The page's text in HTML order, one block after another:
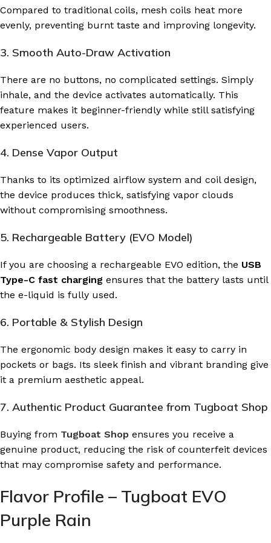
Compared to traditional coils, mesh coils heat more
evenly, preventing burnt taste and improving longevity.
3. Smooth Auto-Draw Activation
There are no buttons, no complicated settings. Simply
inhale, and the device activates automatically. This
feature makes it beginner-friendly while still satisfying
experienced users.
4. Dense Vapor Output
Thanks to its optimized airflow system and coil design,
the device produces thick, satisfying vapor clouds
without compromising smoothness.
5. Rechargeable Battery (EVO Model)
If you are choosing a rechargeable EVO edition, the USB
Type-C fast charging ensures that the battery lasts until
the e-liquid is fully used.
6. Portable & Stylish Design
The ergonomic body design makes it easy to carry in
pockets or bags. Its sleek finish and vibrant branding give
it a premium aesthetic appeal.
7. Authentic Product Guarantee from Tugboat Shop
Buying from Tugboat Shop ensures you receive a
genuine product, reducing the risk of counterfeit devices
that may compromise safety and performance.
Flavor Profile – Tugboat EVO
Purple Rain